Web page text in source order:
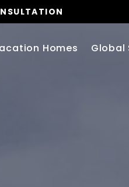
Homes Global